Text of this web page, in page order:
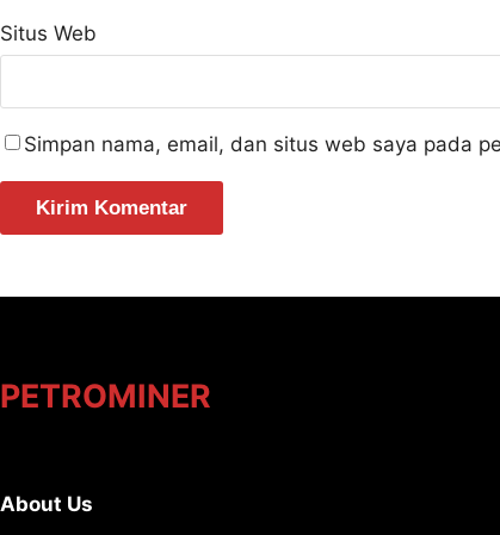
Situs Web
Simpan nama, email, dan situs web saya pada
PETROMINER
About Us